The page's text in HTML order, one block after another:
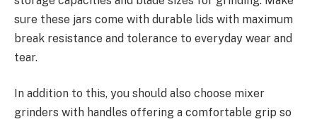
sure these jars come with durable lids with maximum
break resistance and tolerance to everyday wear and
tear.
In addition to this, you should also choose mixer
grinders with handles offering a comfortable grip so